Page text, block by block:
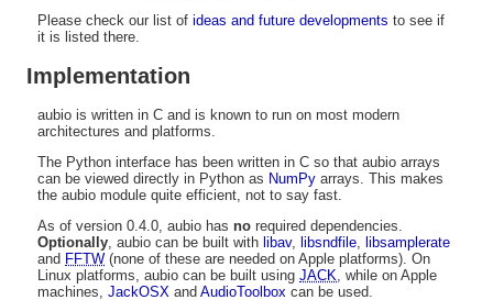
Please check our list of ideas and future developments to see if
it is listed there.
Implementation
aubio is written in C and is known to run on most modern
architectures and platforms.
The Python interface has been written in C so that aubio arrays
can be viewed directly in Python as NumPy arrays. This makes
the aubio module quite efficient, not to say fast.
As of version 0.4.0, aubio has no required dependencies.
Optionally , aubio can be built with libav, libsndfile libsamplerate
and FFTW (none of these are needed on Apple platforms). On
Linux platforms, aubio can be built using JACK , while on Apple
machines, JackOSX and AudioToolbox can be used.